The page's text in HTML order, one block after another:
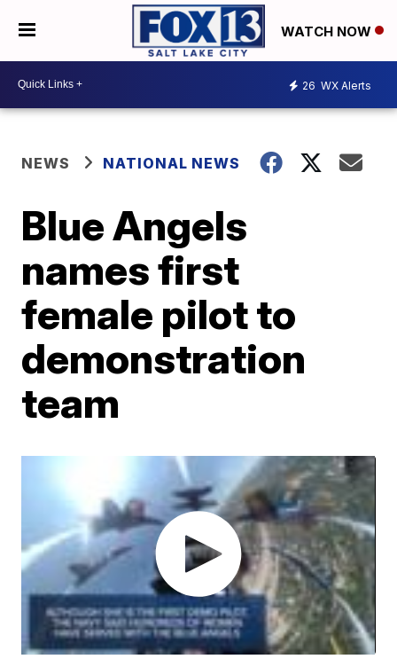
WATCH NOW
26 WX Alerts
NEWS NATIONAL NEWS
Blue Angels
names first
female pilot to
demonstration
team